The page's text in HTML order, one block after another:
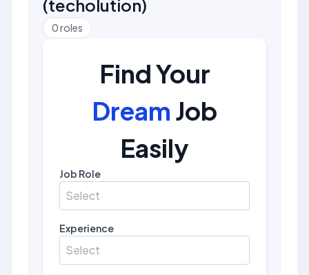
(techolution)
0roles
Find Your
Dream Job
Easily
Job Role
Select
Experience
Select